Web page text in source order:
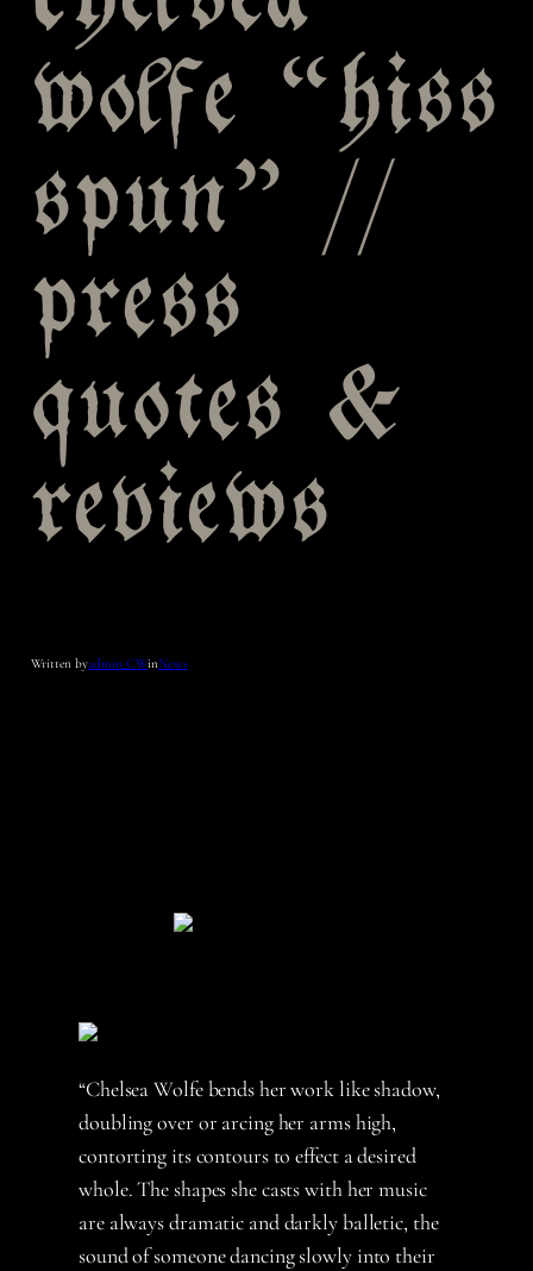
wolfe “hiss
spun” //
press
quotes &
reviews
Written byadmin_CWinNews
“Chelsea Wolfe bends her work like shadow,
doubling over or arcing her arms high,
contorting its contours to effect a desired
whole. The shapes she casts with her music
are always dramatic and darkly balletic, the
sound of someone dancing slowly into their